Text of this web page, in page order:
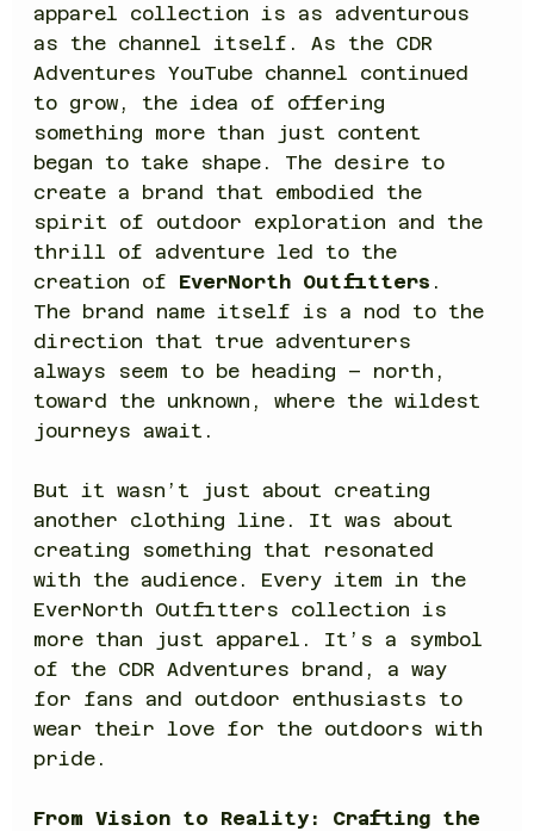
apparel collection is as adventurous
as the channel itself. As the CDR
Adventures YouTube channel continued
to grow, the idea of offering
something more than just content
began to take shape. The desire to
create a brand that embodied the
spirit of outdoor exploration and the
thrill of adventure led to the
creation of EverNorth Outfitters .
The brand name itself is a nod to the
direction that true adventurers
always seem to be heading – north,
toward the unknown, where the wildest
journeys await.
But it wasn’t just about creating
another clothing line. It was about
creating something that resonated
with the audience. Every item in the
EverNorth Outfitters collection is
more than just apparel. It’s a symbol
of the CDR Adventures brand, a way
for fans and outdoor enthusiasts to
wear their love for the outdoors with
pride.
From Vision to Reality: Crafting the